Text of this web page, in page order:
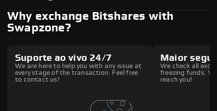
Why exchange Bitshares with
Swapzone?
Suporte ao vivo 24/7
We are here to help you with any issue at
every stage of the transaction. Feel free
to contact us!
Maior
We check all
freezing funds.
reach you!